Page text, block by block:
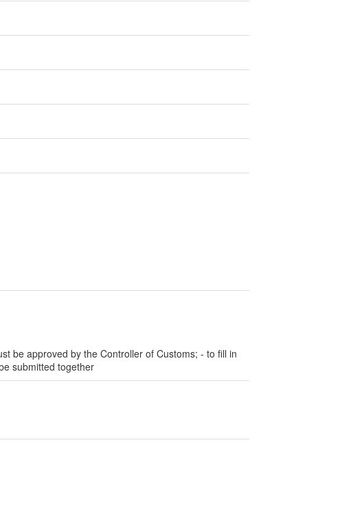
be approved by the Controller of Customs; - to fill in
submitted together